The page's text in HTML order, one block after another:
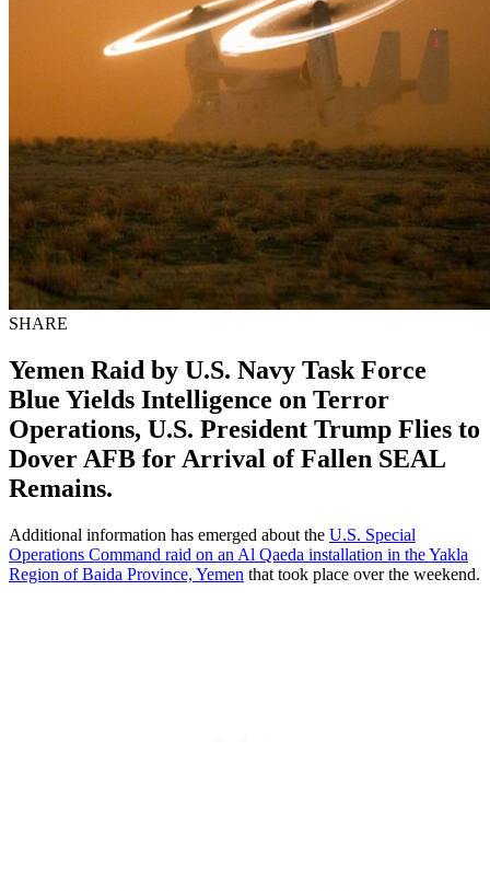
SHARE
Yemen Raid by U.S. Navy Task Force
Blue Yields Intelligence on Terror
Operations, U.S. President Trump Flies to
Dover AFB for Arrival of Fallen SEAL
Remains.
Additional information has emerged about the U.S. Special
Operations Command raid on an Al Qaeda installation in the Yakla
Region of Baida Province, Yemen that took place over the weekend.